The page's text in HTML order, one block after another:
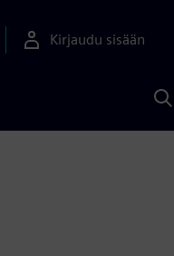
Kirjaudu sisään